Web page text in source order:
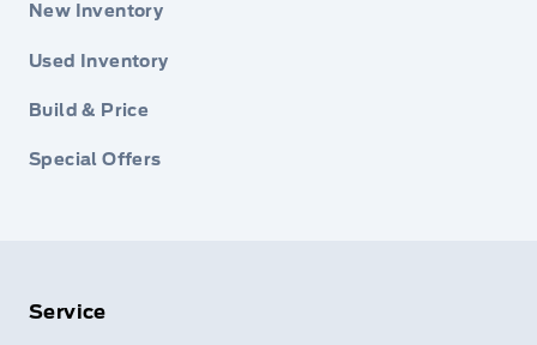
New Inventory
Used Inventory
Build & Price
Special Offers
Service